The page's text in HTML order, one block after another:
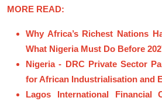
MORE READ:
Why Africa’s Richest Nations
What Nigeria Must Do Before
Nigeria - DRC Private Sector
for African Industrialisation and
Lagos International Financial